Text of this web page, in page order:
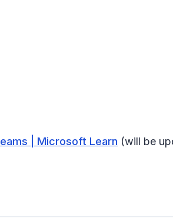
| Microsoft Learn (will be